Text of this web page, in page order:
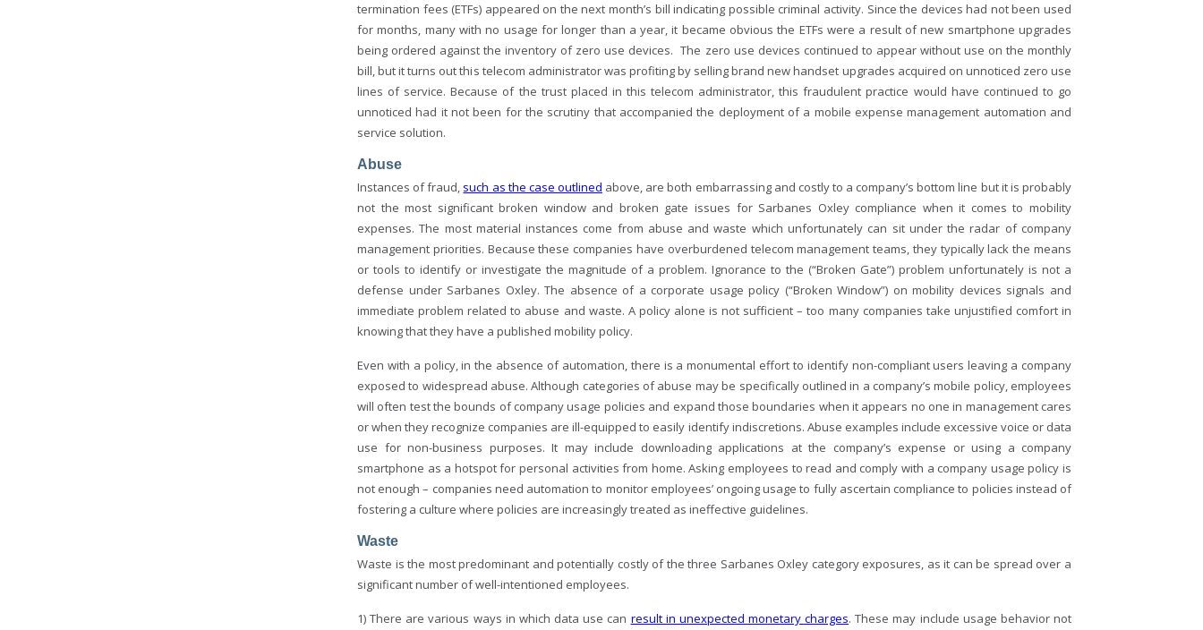
termination fees (ETFs) appeared on the next month’s bill indicating possible criminal activity. Since the devices had not been used
for months, many with no usage for longer than a year, it became obvious the ETFs were a result of new smartphone upgrades
being ordered against the inventory of zero use devices. The zero use devices continued to appear without use on the monthly
bill, but it turns out this telecom administrator was profiting by selling brand new handset upgrades acquired on unnoticed zero use
lines of service. Because of the trust placed in this telecom administrator, this fraudulent practice would have continued to go
unnoticed had it not been for the scrutiny that accompanied the deployment of a mobile expense management automation and
service solution.
Abuse
Instances of fraud, such as the case outlined above, are both embarrassing and costly to a company’s bottom line but it is probably
not the most significant broken window and broken gate issues for Sarbanes Oxley compliance when it comes to mobility
expenses. The most material instances come from abuse and waste which unfortunately can sit under the radar of company
management priorities. Because these companies have overburdened telecom management teams, they typically lack the means
or tools to identify or investigate the magnitude of a problem. Ignorance to the (“Broken Gate”) problem unfortunately is not a
defense under Sarbanes Oxley. The absence of a corporate usage policy (“Broken Window”) on mobility devices signals and
immediate problem related to abuse and waste. A policy alone is not sufficient – too many companies take unjustified comfort in
knowing that they have a published mobility policy.
Even with a policy, in the absence of automation, there is a monumental effort to identify non-compliant users leaving a company
exposed to widespread abuse. Although categories of abuse may be specifically outlined in a company’s mobile policy, employees
will often test the bounds of company usage policies and expand those boundaries when it appears no one in management cares
or when they recognize companies are ill-equipped to easily identify indiscretions. Abuse examples include excessive voice or data
use for non-business purposes. It may include downloading applications at the company’s expense or using a company
smartphone as a hotspot for personal activities from home. Asking employees to read and comply with a company usage policy is
not enough – companies need automation to monitor employees’ ongoing usage to fully ascertain compliance to policies instead of
fostering a culture where policies are increasingly treated as ineffective guidelines.
Waste
Waste is the most predominant and potentially costly of the three Sarbanes Oxley category exposures, as it can be spread over a
significant number of well-intentioned employees.
1) There are various ways in which data use can result in unexpected monetary charges. These may include usage behavior not